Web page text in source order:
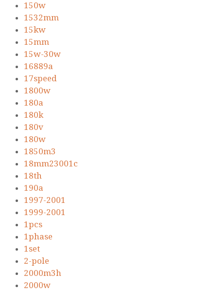
150w
1532mm
15kw
15mm
15w-30w
16889a
17speed
1800w
180a
180k
180v
180w
1850m3
18mm23001c
18th
190a
1997-2001
1999-2001
1pcs
1phase
1set
2-pole
2000m3h
2000w